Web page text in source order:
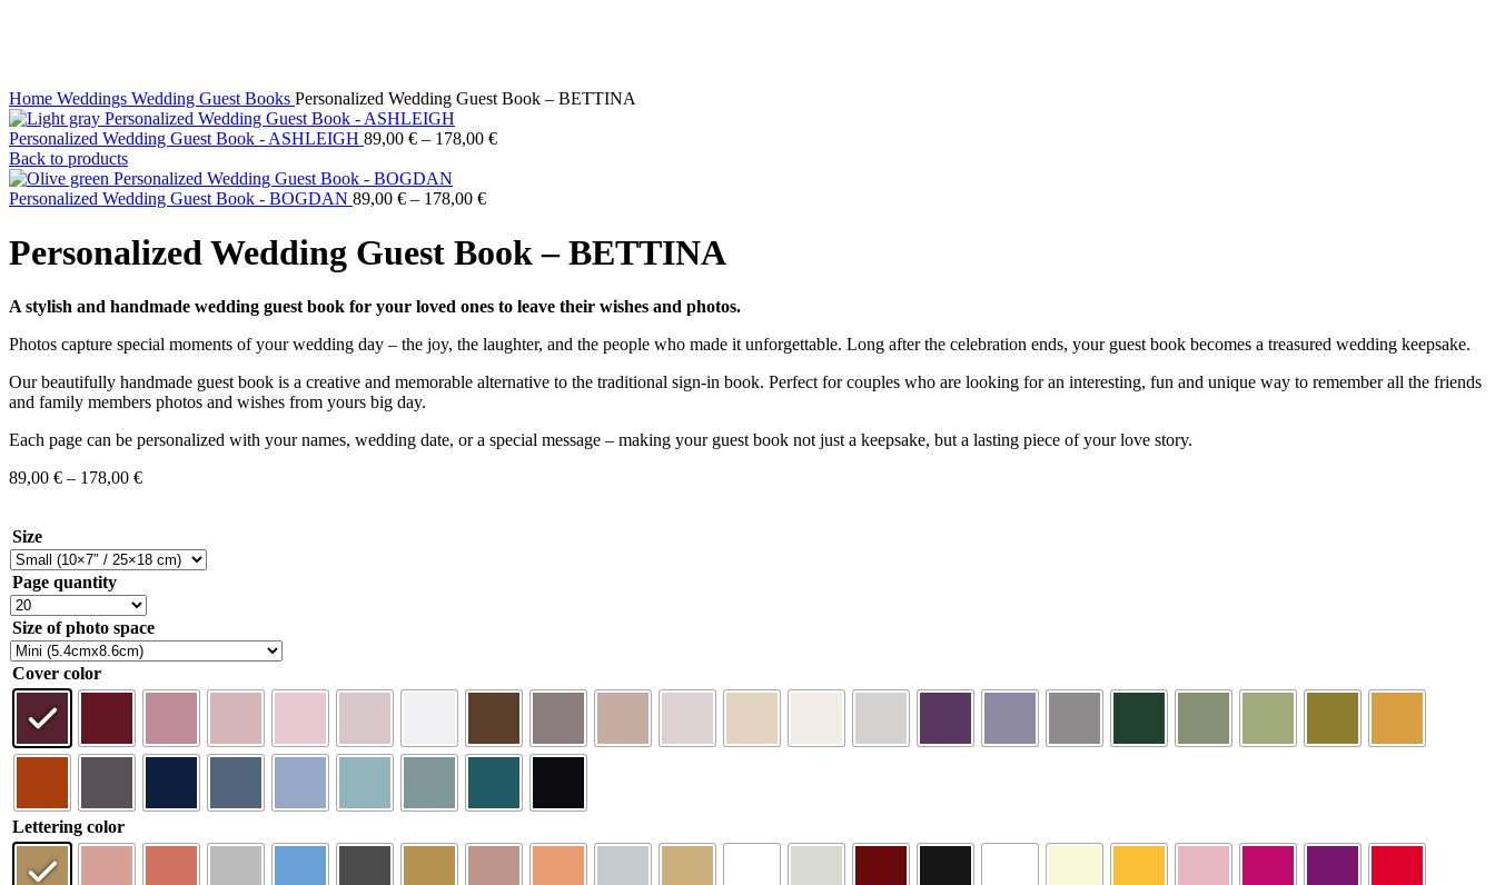
Home Weddings Wedding Guest Books Personalized Wedding Guest Book – BETTINA
Personalized Wedding Guest Book - ASHLEIGH 89,00 € – 178,00 €
Back to products
Personalized Wedding Guest Book - BOGDAN 89,00 € – 178,00 €
Personalized Wedding Guest Book – BETTINA
A stylish and handmade wedding guest book for your loved ones to leave their wishes and photos.
Photos capture special moments of your wedding day – the joy, the laughter, and the people who made it unforgettable. Long after the celebration ends, your guest book becomes a treasured wedding keepsake.
Our beautifully handmade guest book is a creative and memorable alternative to the traditional sign-in book. Perfect for couples who are looking for an interesting, fun and unique way to remember all the friends
and family members photos and wishes from yours big day.
Each page can be personalized with your names, wedding date, or a special message – making your guest book not just a keepsake, but a lasting piece of your love story.
89,00 € – 178,00 €
Size
Page quantity
Size of photo space
Cover color
Lettering color